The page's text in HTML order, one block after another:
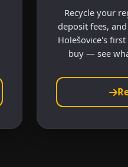
Recycle your
deposit fees,
Holešovice's
buy — see